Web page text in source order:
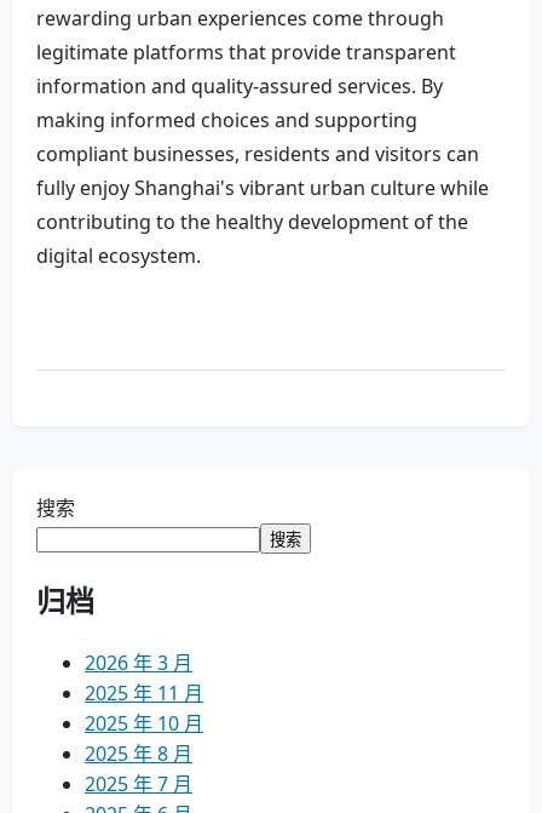
rewarding urban experiences come through
legitimate platforms that provide transparent
information and quality-assured services. By
making informed choices and supporting
compliant businesses, residents and visitors can
fully enjoy Shanghai's vibrant urban culture while
contributing to the healthy development of the
digital ecosystem.
搜索
搜索
归档
2026 年 3 月
2025 年 11 月
2025 年 10 月
2025 年 8 月
2025 年 7 月